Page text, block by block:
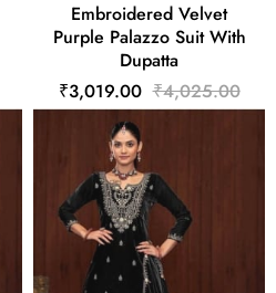
Embroidered Velvet
Purple Palazzo Suit With
Dupatta
₹3,019.00 ₹4,025.00